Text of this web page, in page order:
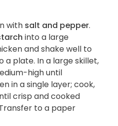
with salt and pepper.
into a large
and shake well to
plate. In a large skillet,
high until
in a single layer; cook,
crisp and cooked
to a paper